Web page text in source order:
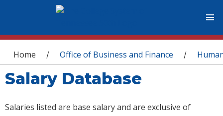
You are here
Home / Office of Business and Finance /
Salary Database
Salaries listed are base salary and are exclusive of